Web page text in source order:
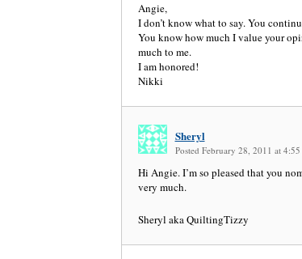
Angie,
I don’t know what to say. You
You know how much I value your
much to me.
I am honored!
Nikki
Sheryl
Posted February 28, 2011 at
Hi Angie. I’m so pleased that you
very much.
Sheryl aka QuiltingTizzy